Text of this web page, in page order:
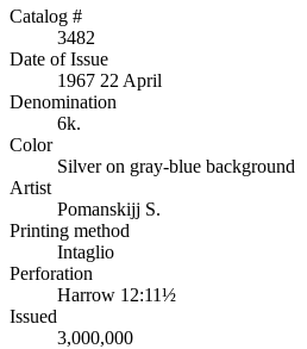
Catalog #
3482
Date of Issue
1967 22 April
Denomination
6k.
Color
Silver on gray-blue background
Artist
Pomanskijj S.
Printing method
Intaglio
Perforation
Harrow 12:11½
Issued
3,000,000